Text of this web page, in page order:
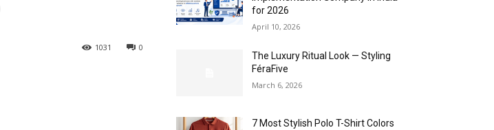
0
1031
for 2026
April 10, 2026
The Luxury Ritual Look — Styling
FéraFive
March 6, 2026
7 Most Stylish Polo T-Shirt Colors